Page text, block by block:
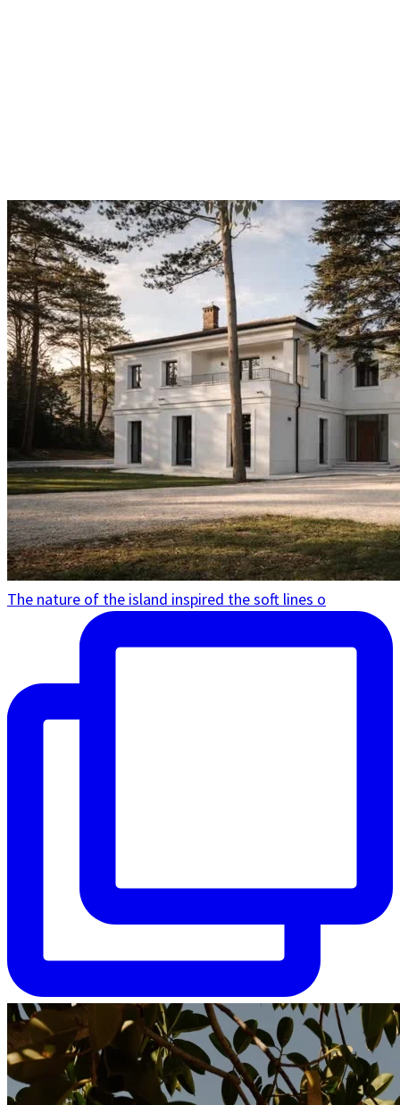
The nature of the island inspired the soft lines o